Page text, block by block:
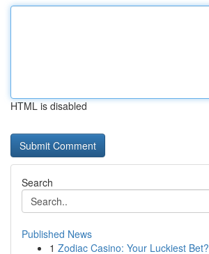
HTML is disabled
Search
Published News
1 Zodiac Casino: Your Luckiest Bet?